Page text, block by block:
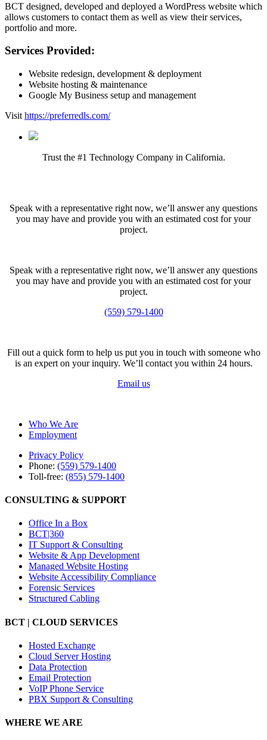
BCT designed, developed and deployed a WordPress website which
allows customers to contact them as well as view their services,
portfolio and more.
Services Provided:
Website redesign, development & deployment
Website hosting & maintenance
Google My Business setup and management
Visit https://preferredls.com/
Trust the #1 Technology Company in California.
Speak with a representative right now, we’ll answer any questions
you may have and provide you with an estimated cost for your
project.
Speak with a representative right now, we’ll answer any questions
you may have and provide you with an estimated cost for your
project.
(559) 579-1400
Fill out a quick form to help us put you in touch with someone who
is an expert on your inquiry. We’ll contact you within 24 hours.
Email us
Who We Are
Employment
Privacy Policy
Phone: (559) 579-1400
Toll-free: (855) 579-1400
CONSULTING & SUPPORT
Office In a Box
BCT|360
IT Support & Consulting
Website & App Development
Managed Website Hosting
Website Accessibility Compliance
Forensic Services
Structured Cabling
BCT | CLOUD SERVICES
Hosted Exchange
Cloud Server Hosting
Data Protection
Email Protection
VoIP Phone Service
PBX Support & Consulting
WHERE WE ARE